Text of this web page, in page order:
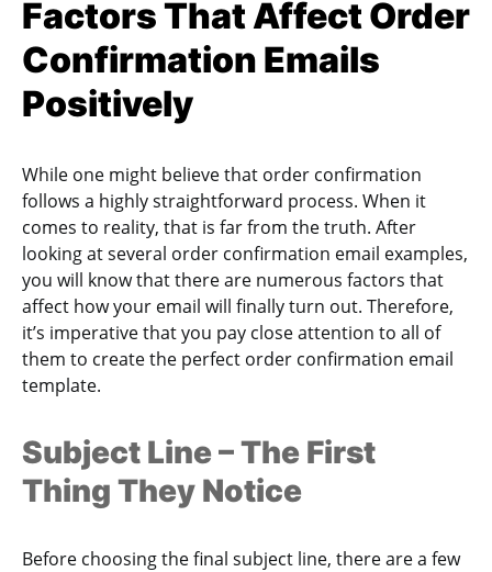
Factors That Affect Order
Confirmation Emails
Positively
While one might believe that order confirmation
follows a highly straightforward process. When it
comes to reality, that is far from the truth. After
looking at several order confirmation email examples,
you will know that there are numerous factors that
affect how your email will finally turn out. Therefore,
it’s imperative that you pay close attention to all of
them to create the perfect order confirmation email
template.
Subject Line – The First
Thing They Notice
Before choosing the final subject line, there are a few